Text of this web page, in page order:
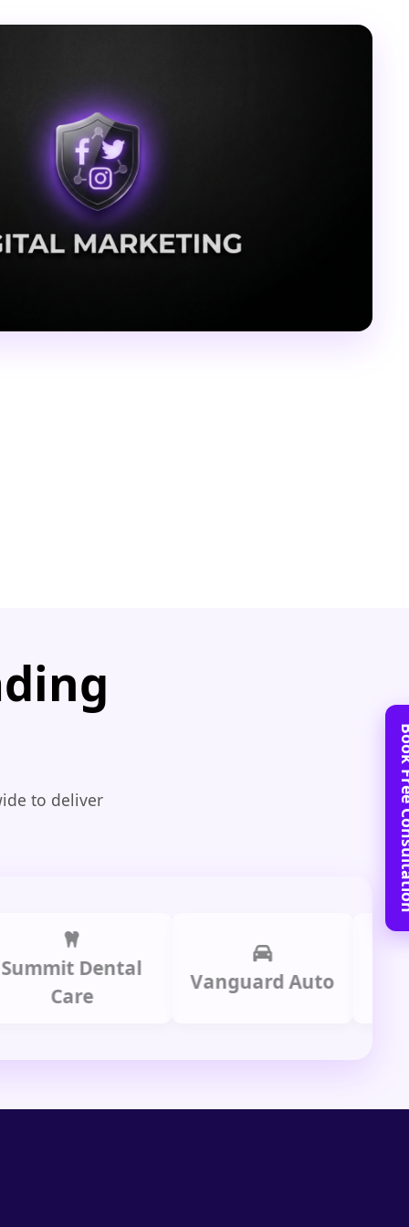
to deliver
Dental
Vanguard Auto
Book